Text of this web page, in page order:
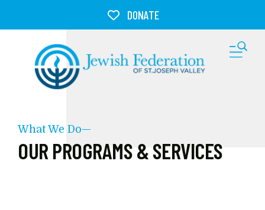
Skip to main contentDONATE
What We Do—
OUR PROGRAMS & SERVICES